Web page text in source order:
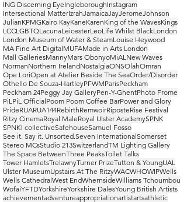
ING Discerning EyeIngleboroughInstagram
Intersectional MatterIzrahJamaicaJayJeromeJohnson
JulianKPMGKairo KayKaneKarenKing of the WavesKings
LCCLGBTQLacunaLeicesterLeoLife Whilst BlackLondon
London Museum of Water & SteamLouise Heywood
MA Fine Art DigitalMUFAMade in Arts London
Mall GalleriesMannyMars ObonyoMiALNew Waves
NormanNorthern IrelandNostalgiaONSOlahOmran
Ope LoriOpen at Atelier Beside The SeaOrder/Disorder
Othello De Souza-HartleyPFWMParisPeckham
Peckham 24Peggy Jay GalleryPen-Y-GhentPhoto Frome
PiLPiL OfficialPoom Poom Coffee BarPower and Glory
PrideRUARUA144RebirthRemwoirRiposteRise Festival
Ritzy CinemaRoyal MaleRoyal Ulster AcademySPNK
SPNK! collectiveSafehouseSamuel Fosso
See it. Say it. Unsorted.Seven InternationalSomerset
Stereo MCsStudio 213SwitzerlandTM Lighting Gallery
The Space BetweenThree PeaksToilet Talks
Tower HamletsTrelawnyTurner PrizeTutton & YoungUAL
Ulster MuseumUpstairs At The RitzyWACWHOWIPWells
Wells CathedralWest EndWhernsideWilliams Tchoumbou
WofaiYFTDYorkshireYorkshire DalesYoung British Artists
achievementadventureappropriationartistartsathletic